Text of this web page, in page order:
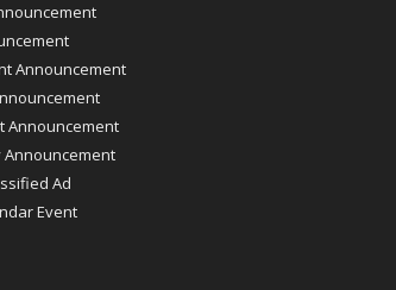
Announcement
Announcement
Ad
Event